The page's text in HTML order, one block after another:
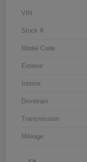
VIN
Stock #
Model Code
Exterior
Interior
Drivetrain
Transmission
Mileage